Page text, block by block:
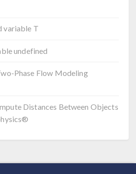
variable T
undefined
Phase Flow Modeling
Distances Between Objects